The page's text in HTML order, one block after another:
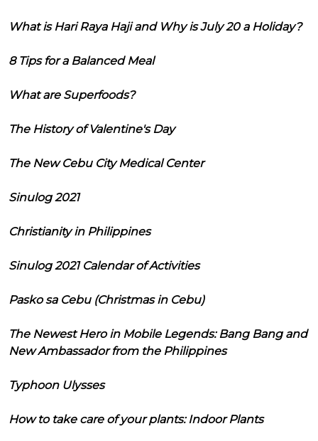
What is Hari Raya Haji and Why is July 20 a Holiday?
8 Tips for a Balanced Meal
What are Superfoods?
The History of Valentine's Day
The New Cebu City Medical Center
Sinulog 2021
Christianity in Philippines
Sinulog 2021 Calendar of Activities
Pasko sa Cebu (Christmas in Cebu)
The Newest Hero in Mobile Legends: Bang Bang and
New Ambassador from the Philippines
Typhoon Ulysses
How to take care of your plants: Indoor Plants